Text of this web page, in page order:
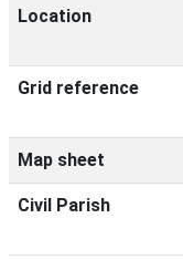
Location
Grid reference
Map sheet
Civil Parish